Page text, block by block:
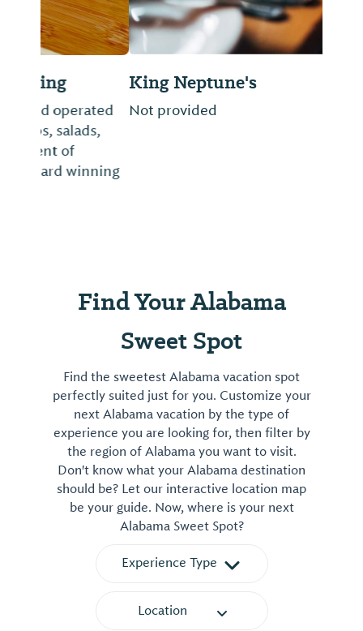
King Neptune's
Not provided
Find Your Alabama
Sweet Spot
Find the sweetest Alabama vacation spot
perfectly suited just for you. Customize your
next Alabama vacation by the type of
experience you are looking for, then filter by
the region of Alabama you want to visit.
Don't know what your Alabama destination
should be? Let our interactive location map
be your guide. Now, where is your next
Alabama Sweet Spot?
Experience Type
Location